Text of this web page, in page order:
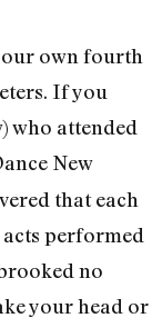
our own fourth
If you
who attended
New
that each
performed
no
your head or